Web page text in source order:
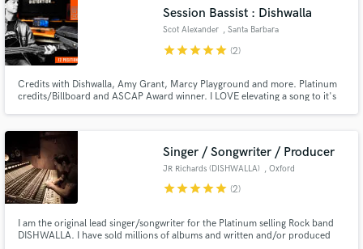
Session Bassist : Dishwalla
Scot Alexander , Santa Barbara
starstarstarstarstar (2)
Credits with Dishwalla, Amy Grant, Marcy Playground and more. Platinum
credits/Billboard and ASCAP Award winner. I LOVE elevating a song to it's
Singer / Songwriter / Producer
JR Richards (DISHWALLA) , Oxford
starstarstarstarstar (2)
I am the original lead singer/songwriter for the Platinum selling Rock band
DISHWALLA. I have sold millions of albums and written and/or produced
Search by credits or 'sounds like' and check out
audio samples and verified reviews of top pros.
Get Free Proposals
Contact pros directly with your project details